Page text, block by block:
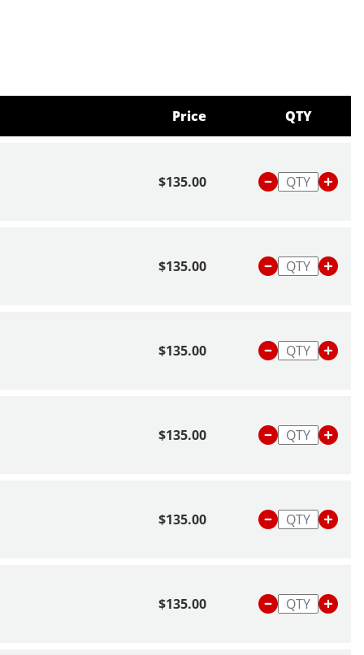
Price QTY
$135.00
$135.00
$135.00
$135.00
$135.00
$135.00